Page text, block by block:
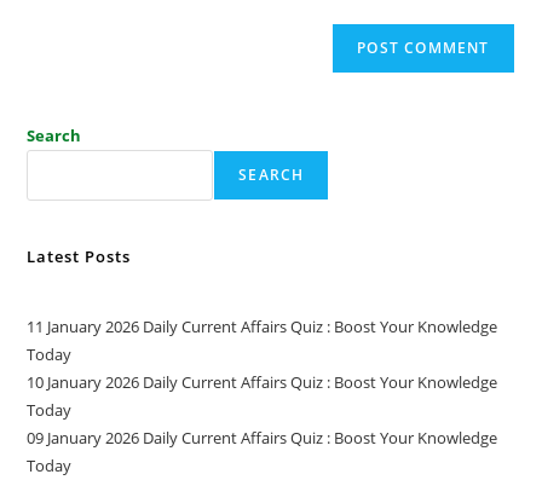
Search
SEARCH
Latest Posts
11 January 2026 Daily Current Affairs Quiz : Boost Your Knowledge
Today
10 January 2026 Daily Current Affairs Quiz : Boost Your Knowledge
Today
09 January 2026 Daily Current Affairs Quiz : Boost Your Knowledge
Today